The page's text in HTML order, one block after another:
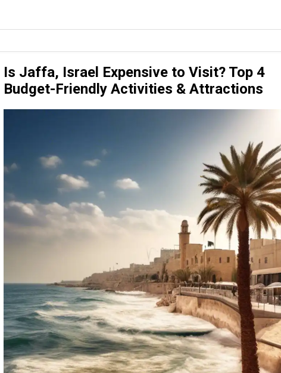
Is Jaffa, Israel Expensive to Visit? Top 4
Budget-Friendly Activities & Attractions